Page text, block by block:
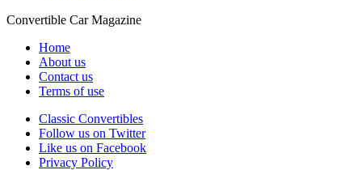
Convertible CarMagazine
Home
About us
Contact us
Terms of use
Classic Convertibles
Follow us on Twitter
Like us on Facebook
Privacy Policy